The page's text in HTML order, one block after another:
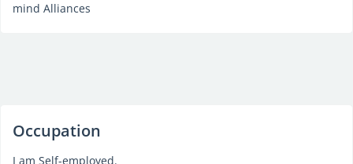
mind Alliances
Occupation
I am Self-employed.